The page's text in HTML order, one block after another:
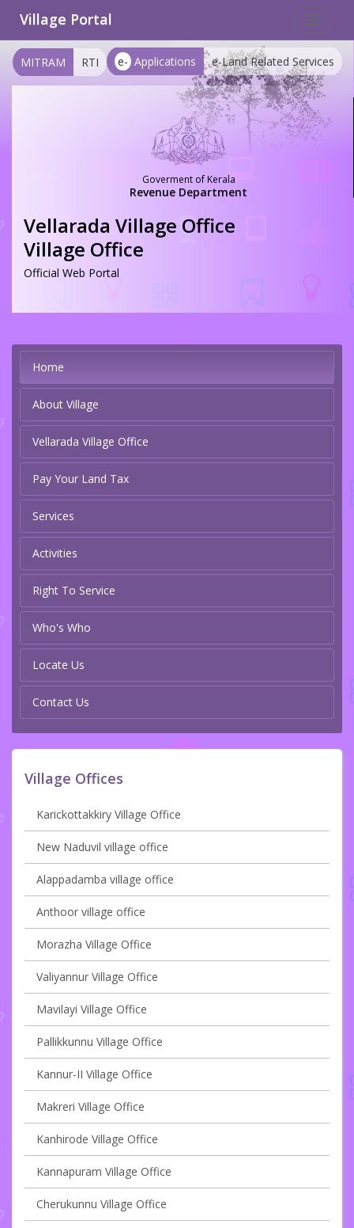
Toggle
Village Portal
e- Applications e-Land Related Services
MITRAM RTI
Goverment of Kerala
Revenue Department
Vellarada Village Office
Village Office
Official Web Portal
Home
About Village
Vellarada Village Office
Pay Your Land Tax
Services
Activities
Right To Service
Who's Who
Locate Us
Contact Us
Village Offices
Karickottakkiry Village Office
New Naduvil village office
Alappadamba village office
Anthoor village office
Morazha Village Office
Valiyannur Village Office
Mavilayi Village Office
Pallikkunnu Village Office
Kannur-II Village Office
Makreri Village Office
Kanhirode Village Office
Kannapuram Village Office
Cherukunnu Village Office